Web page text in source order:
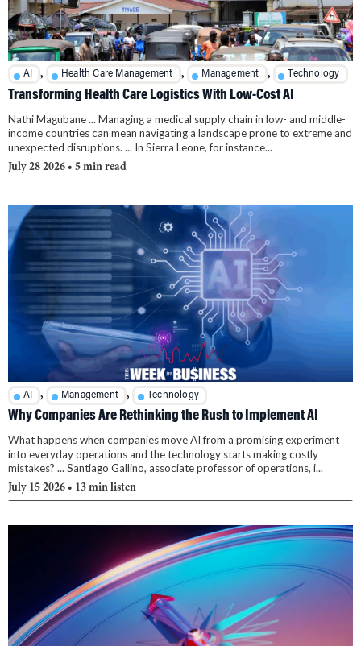
AI , Health Care Management , Management , Technology
Transforming Health Care Logistics With Low-Cost AI
Nathi Magubane ... Managing a medical supply chain in low- and middle-
income countries can mean navigating a landscape prone to extreme and
unexpected disruptions. ... In Sierra Leone, for instance...
July 28 2026 • 5 min read
AI , Management , Technology
Why Companies Are Rethinking the Rush to Implement AI
What happens when companies move AI from a promising experiment
into everyday operations and the technology starts making costly
mistakes? ... Santiago Gallino, associate professor of operations, i...
July 15 2026 • 13 min listen